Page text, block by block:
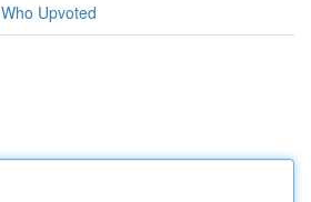
Who Upvoted